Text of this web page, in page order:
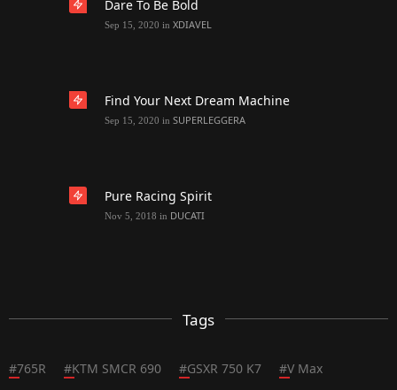
Dare To Be Bold
Sep 15, 2020 in XDIAVEL
Find Your Next Dream Machine
Sep 15, 2020 in SUPERLEGGERA
Pure Racing Spirit
Nov 5, 2018 in DUCATI
Tags
#765R #KTM SMCR 690 #GSXR 750 K7 #V Max